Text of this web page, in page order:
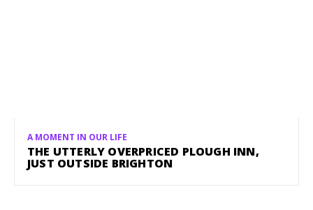
A MOMENT IN OUR LIFE
THE UTTERLY OVERPRICED PLOUGH INN,
JUST OUTSIDE BRIGHTON